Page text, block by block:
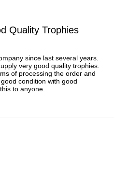
Quality Trophies
since last several years.
very good quality trophies.
of processing the order and
condition with good
to anyone.